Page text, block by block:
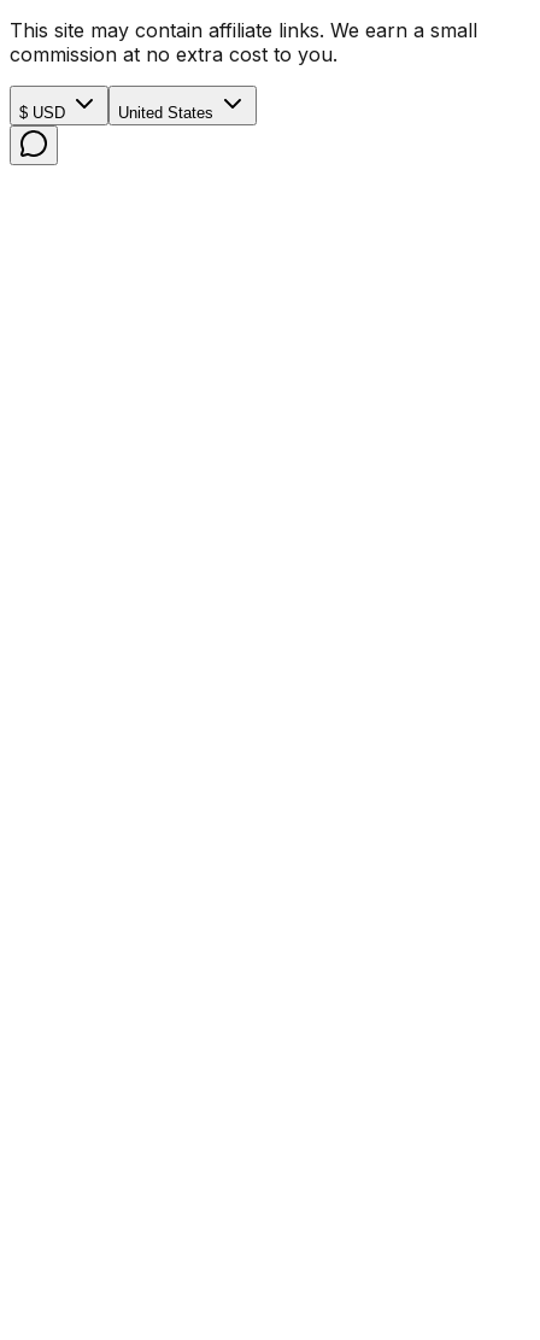
This site may contain affiliate links. We earn a small
commission at no extra cost to you.
$ USD United States